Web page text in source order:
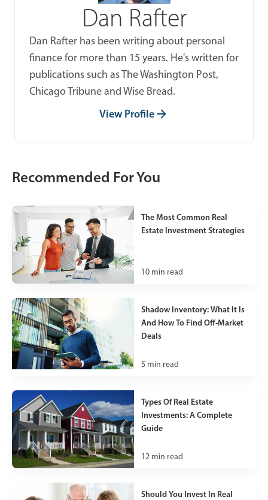
Dan Rafter
Dan Rafter has been writing about personal
finance for more than 15 years. He's written for
publications such as The Washington Post,
Chicago Tribune and Wise Bread.
View Profile
Recommended For You
The Most Common Real
Estate Investment Strategies
10 min read
Shadow Inventory: What It Is
And How To Find Off-Market
Deals
5 min read
Types Of Real Estate
Investments: A Complete
Guide
12 min read
Should You Invest In Real